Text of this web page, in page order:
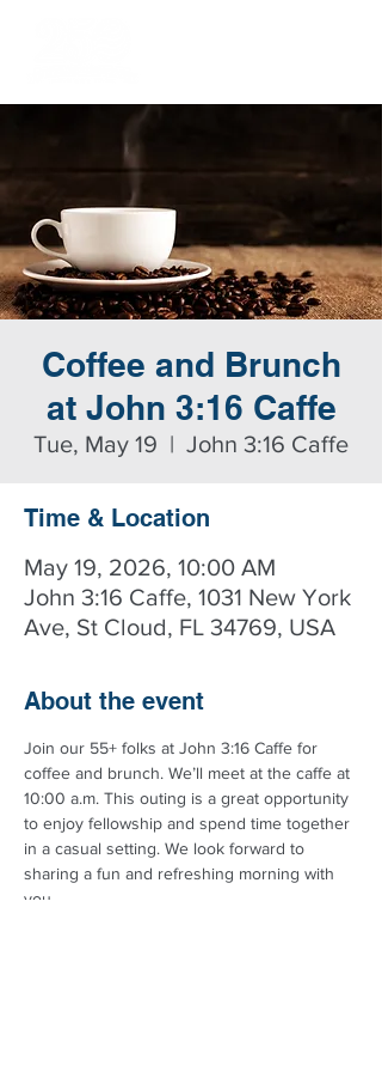
Coffee and Brunch
at John 3:16 Caffe
Tue, May 19
  |
John 3:16 Caffe
Time & Location
May 19, 2026, 10:00 AM
John 3:16 Caffe, 1031 New York
Ave, St Cloud, FL 34769, USA
About the event
Join our 55+ folks at John 3:16 Caffe for
coffee and brunch. We’ll meet at the caffe at
10:00 a.m. This outing is a great opportunity
to enjoy fellowship and spend time together
in a casual setting. We look forward to
sharing a fun and refreshing morning with
you.